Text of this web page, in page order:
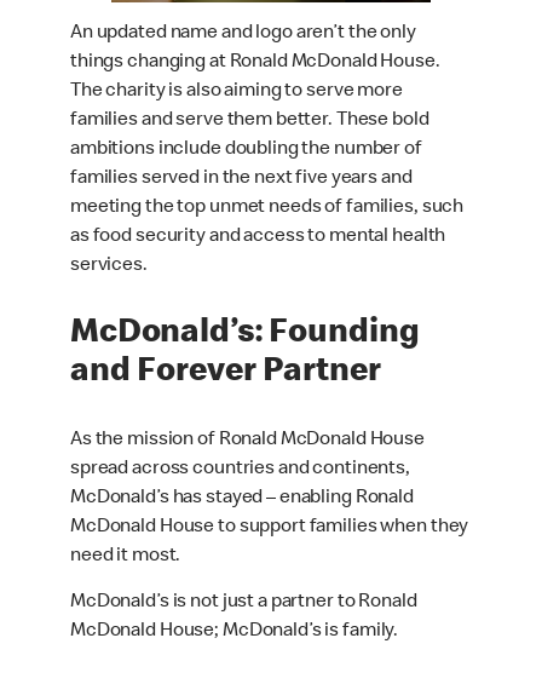
An updated name and logo aren’t the only
things changing at Ronald McDonald House.
The charity is also aiming to serve more
families and serve them better. These bold
ambitions include doubling the number of
families served in the next five years and
meeting the top unmet needs of families, such
as food security and access to mental health
services.
McDonald’s: Founding
and Forever Partner
As the mission of Ronald McDonald House
spread across countries and continents,
McDonald’s has stayed – enabling Ronald
McDonald House to support families when they
need it most.
McDonald’s is not just a partner to Ronald
McDonald House; McDonald’s is family.